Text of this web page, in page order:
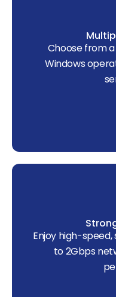
Choose from
Windows
Enjoy high-
to 2Gbps